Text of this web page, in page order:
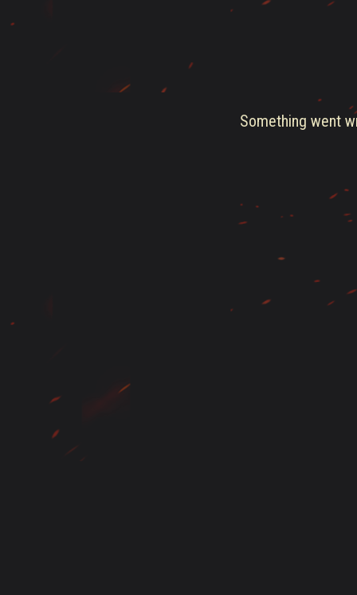
Something went